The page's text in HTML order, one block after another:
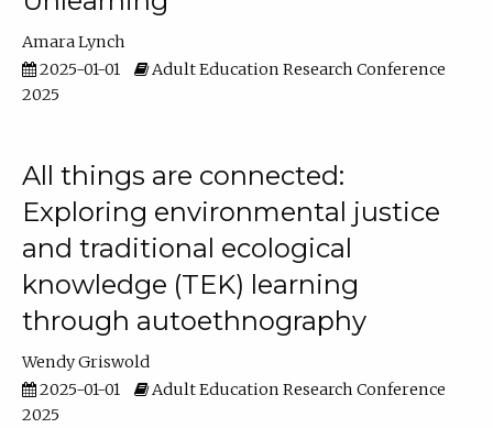
Amara Lynch
2025-01-01
Adult Education Research Conference
2025
All things are connected:
Exploring environmental justice
and traditional ecological
knowledge (TEK) learning
through autoethnography
Wendy Griswold
2025-01-01
Adult Education Research Conference
2025